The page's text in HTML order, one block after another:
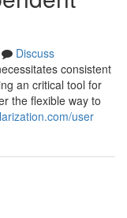
Discuss
consistent
an critical tool for
the flexible way to
user